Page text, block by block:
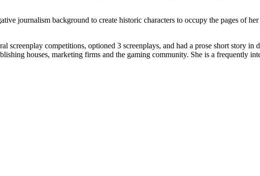
journalism background to create historic characters to occupy the pages of
screenplay competitions, optioned 3 screenplays, and had a prose short story
houses, marketing firms and the gaming community. She is a frequently